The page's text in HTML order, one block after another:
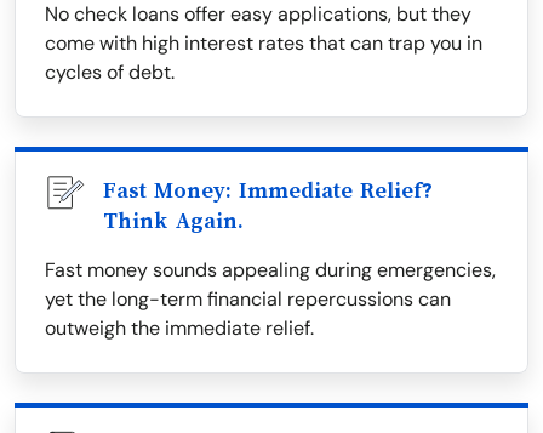
No check loans offer easy applications, but they
come with high interest rates that can trap you in
cycles of debt.
Fast Money: Immediate Relief?
Think Again.
Fast money sounds appealing during emergencies,
yet the long-term financial repercussions can
outweigh the immediate relief.